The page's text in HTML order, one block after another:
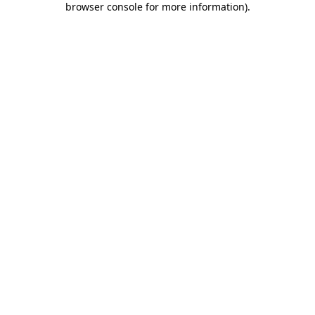
browser console for more information).